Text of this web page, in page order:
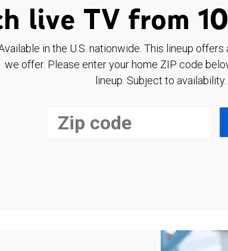
live TV from
in the U.S. nationwide. This lineup
we offer. Please enter your home ZIP code
lineup. Subject to availability.